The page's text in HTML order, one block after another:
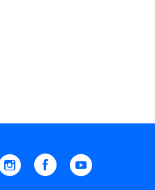
Instagram Facebook YouTube